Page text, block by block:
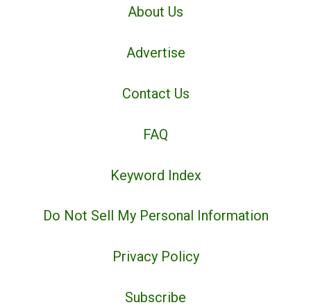
About Us
Advertise
Contact Us
FAQ
Keyword Index
Do Not Sell My Personal Information
Privacy Policy
Subscribe